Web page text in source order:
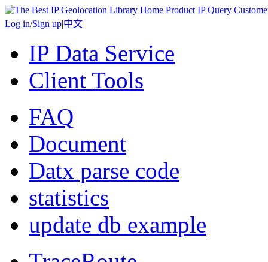
Home Product IP Query
Log in/Sign up|中文
IP Data Service
Client Tools
FAQ
Document
Datx parse code
statistics
update db example